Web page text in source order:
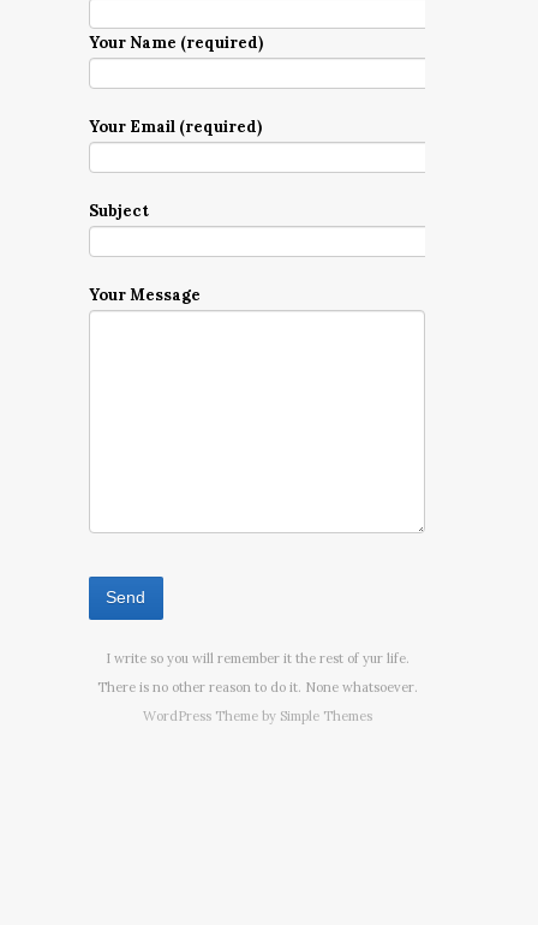
Your Name (required)
Your Email (required)
Subject
Your Message
I write so you will remember it the rest of yur life.
There is no other reason to do it. None whatsoever.
WordPress Theme by Simple Themes